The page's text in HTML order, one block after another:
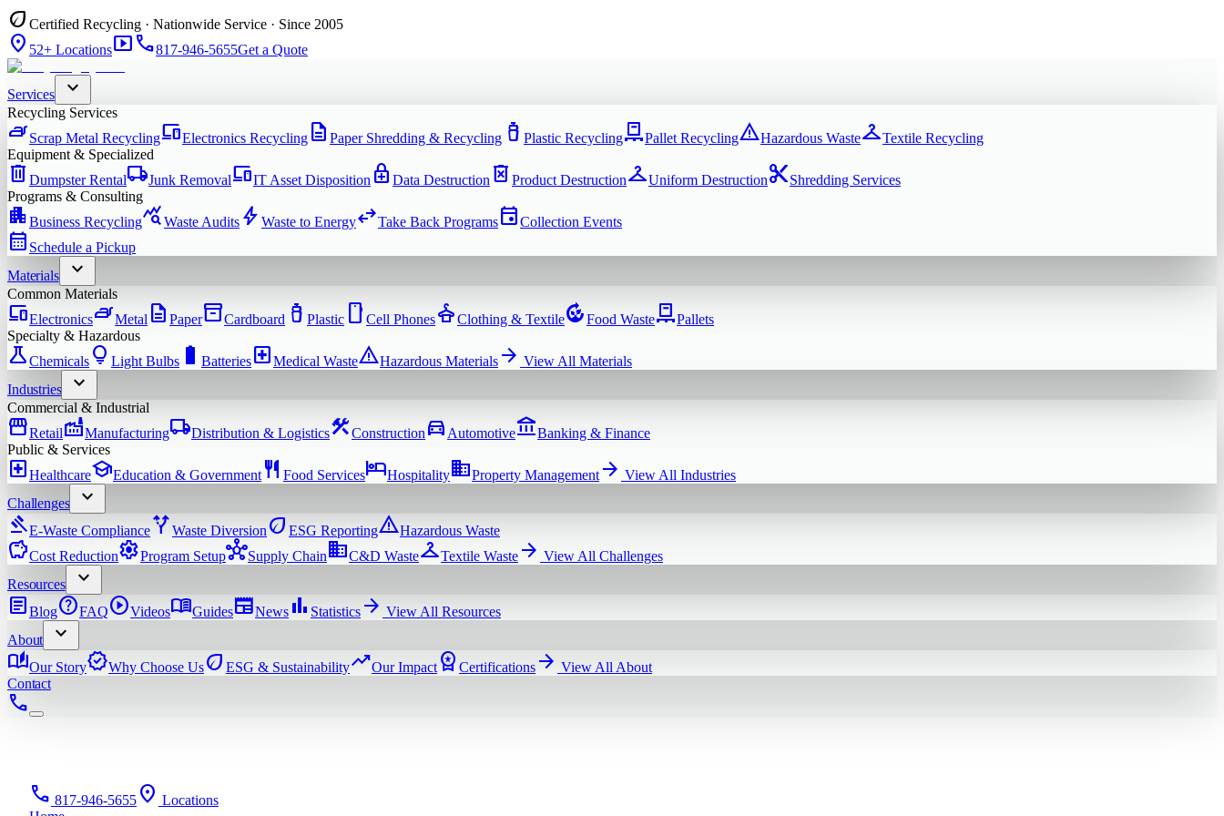
eco Certified Recycling · Nationwide Service · Since 2005
location_on 52+ Locationssmart_displayphone817-946-5655Get a Quote
Services expand_more
Recycling Services
ironScrap Metal RecyclingdevicesElectronics Recycling description Paper Shredding & Recycling water_bottle Plastic RecyclingpalletPallet RecyclingwarningHazardous WastecheckroomTextile Recycling
Equipment & Specialized
delete Dumpster Rentallocal_shippingJunk RemovaldevicesIT Asset Disposition enhanced_encryption Data Destruction delete_forever Product DestructioncheckroomUniform Destructioncontent_cutShredding Services
Programs & Consulting
apartmentBusiness Recyclingquery_statsWaste Audits bolt Waste to Energyswap_horizTake Back ProgramseventCollection Events
calendar_month Schedule a Pickup
Materials
expand_more
Common Materials
devicesElectronicsironMetal description Paperinventory_2Cardboard water_bottle Plastic smartphone Cell Phonesdry_cleaningClothing & TextilecompostFood WastepalletPallets
Specialty & Hazardous
scienceChemicals lightbulb Light Bulbs battery_full Batterieslocal_hospitalMedical WastewarningHazardous Materials arrow_forward View All Materials
Industries
expand_more
Commercial & Industrial
storefrontRetailfactoryManufacturinglocal_shippingDistribution & LogisticsconstructionConstruction directions_car Automotiveaccount_balanceBanking & Finance
Public & Services
local_hospitalHealthcareschoolEducation & Government restaurant Food ServiceshotelHospitality domainProperty Management arrow_forward View All Industries
Challenges
expand_more
gavelE-Waste Compliancealt_routeWaste Diversion eco ESG ReportingwarningHazardous Waste
savingsCost ReductionsettingsProgram SetuphubSupply Chain domainC&D WastecheckroomTextile Waste arrow_forward View All Challenges
Resources
expand_more
articleBloghelpFAQplay_circleVideosmenu_bookGuidesnewspaperNews bar_chart Statistics arrow_forward View All Resources
About
expand_more
auto_storiesOur StoryverifiedWhy Choose Useco ESG & Sustainabilitytrending_upOur Impact workspace_premium Certifications arrow_forward View All About
Contact
phone
phone 817-946-5655 location_on Locations